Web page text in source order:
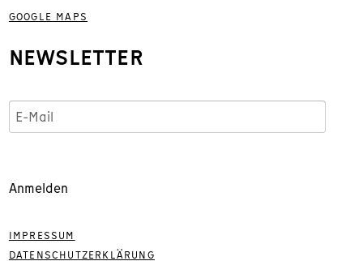
GOOGLE MAPS
NEWSLETTER
Anmelden
IMPRESSUM
DATENSCHUTZERKLÄRUNG